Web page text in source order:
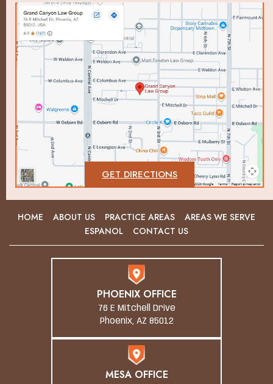
GET DIRECTIONS
HOME ABOUT US PRACTICE AREAS
AREAS WE SERVE
ESPANOL
CONTACT US
PHOENIX OFFICE
76 E Mitchell Drive
Phoenix, AZ 85012
MESA OFFICE